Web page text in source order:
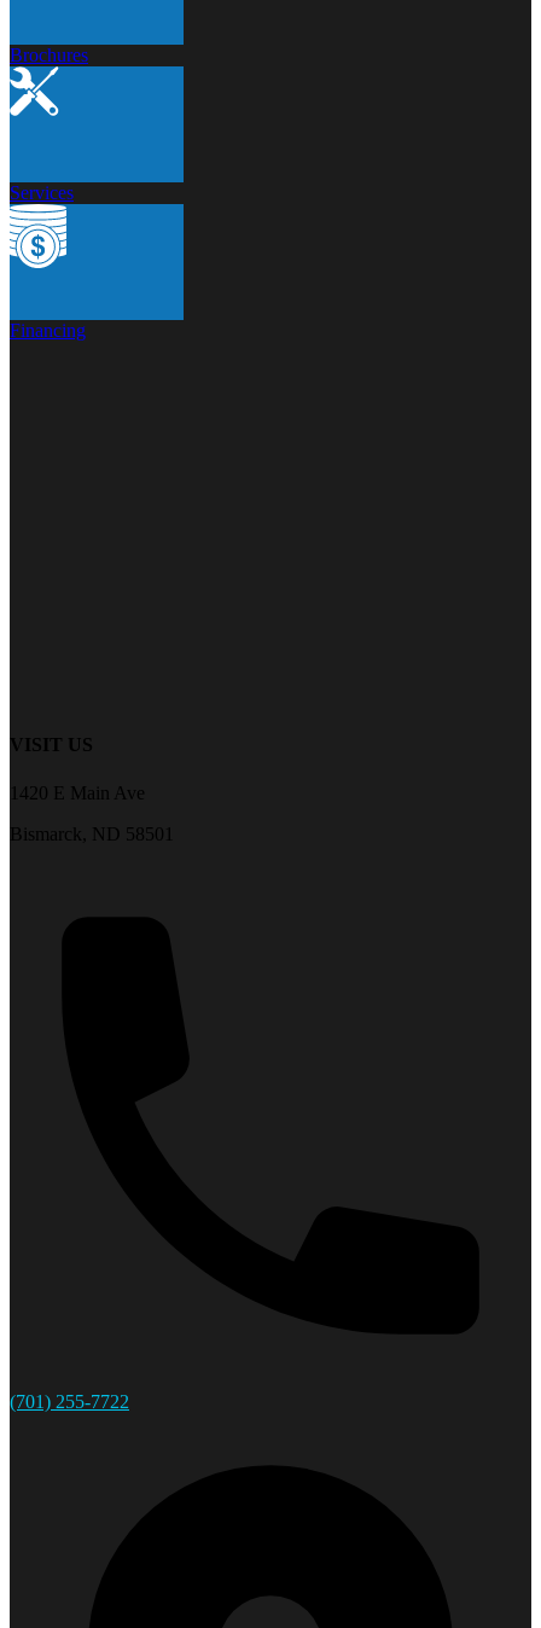
Brochures
Services
Financing
VISIT US
1420 E Main Ave
Bismarck, ND 58501
(701) 255-7722